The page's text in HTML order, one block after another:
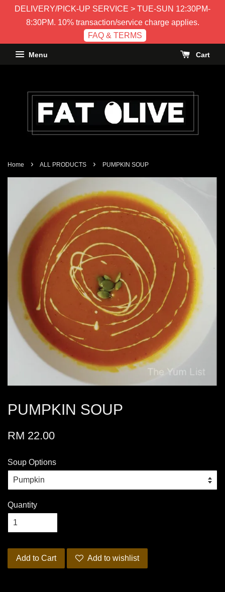
DELIVERY/PICK-UP SERVICE > TUE-SUN 12:30PM-
8:30PM. 10% transaction/service charge applies.
FAQ & TERMS
Menu Cart
Home › ALL PRODUCTS › PUMPKIN SOUP
PUMPKIN SOUP
RM 22.00
Soup Options
Quantity
Add to Cart Add to wishlist